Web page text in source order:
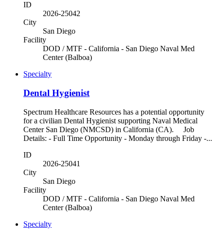
ID
2026-25042
City
San Diego
Facility
DOD / MTF - California - San Diego Naval Med
Center (Balboa)
Specialty
Dental Hygienist
Spectrum Healthcare Resources has a potential opportunity
for a civilian Dental Hygienist supporting Naval Medical
Center San Diego (NMCSD) in California (CA). Job
Details: - Full Time Opportunity - Monday through Friday -...
ID
2026-25041
City
San Diego
Facility
DOD / MTF - California - San Diego Naval Med
Center (Balboa)
Specialty